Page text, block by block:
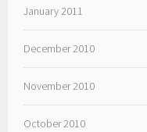
January 2011
December 2010
November 2010
October 2010